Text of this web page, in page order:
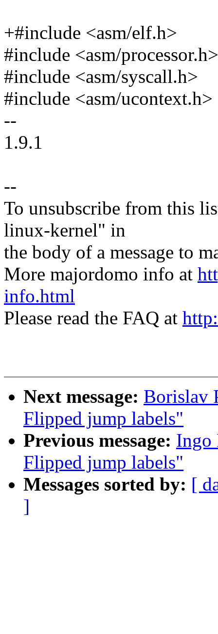
+#include <asm/elf.h>
#include <asm/processor.h>
#include <asm/syscall.h>
#include <asm/ucontext.h>
--
1.9.1
--
To unsubscribe from this
linux-kernel" in
the body of a message to
More majordomo info at
info.html
Please read the FAQ at
Next message: Borislav
Flipped jump labels"
Previous message: Ingo
Flipped jump labels"
Messages sorted by: [
]